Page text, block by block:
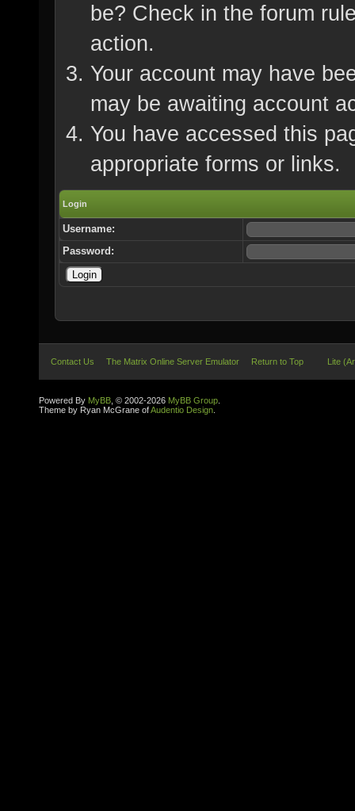
be? Check in the forum
action.
Your account may have
may be awaiting account
You have accessed this
appropriate forms or links.
Login
Username:
Password:
Contact Us The Matrix Online Server Emulator Return to Top Lite
Powered By MyBB , © 2002-2026 MyBB Group
Theme by Ryan McGrane ofAudentio Design